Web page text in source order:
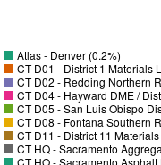
Atlas - Denver (0.2%)
CT D01 - District 1 Materials
CT D02 - Redding Northern
CT D04 - Hayward DME /
CT D05 - San Luis Obispo
CT D08 - Fontana Southern
CT D11 - District 11
CT HQ - Sacramento
CT HQ - Sacramento